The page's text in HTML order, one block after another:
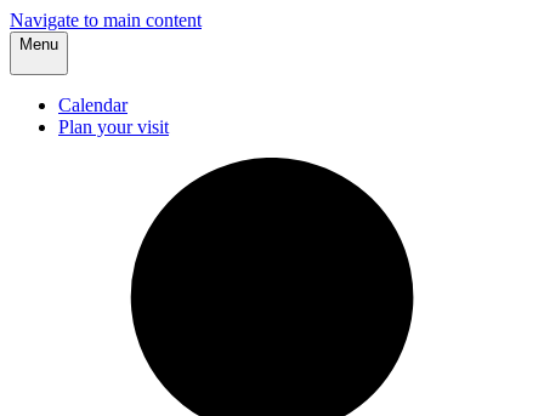
Navigate to main content
Menu
Calendar
Plan your visit